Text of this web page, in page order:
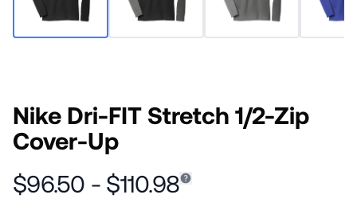
Nike Dri-FIT Stretch 1/2-Zip
Cover-Up
$96.50 - $110.98